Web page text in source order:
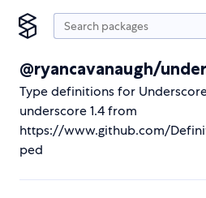
@ryancavanaugh/
Type definitions for
underscore 1.4 from
https://www.github.com/
ped